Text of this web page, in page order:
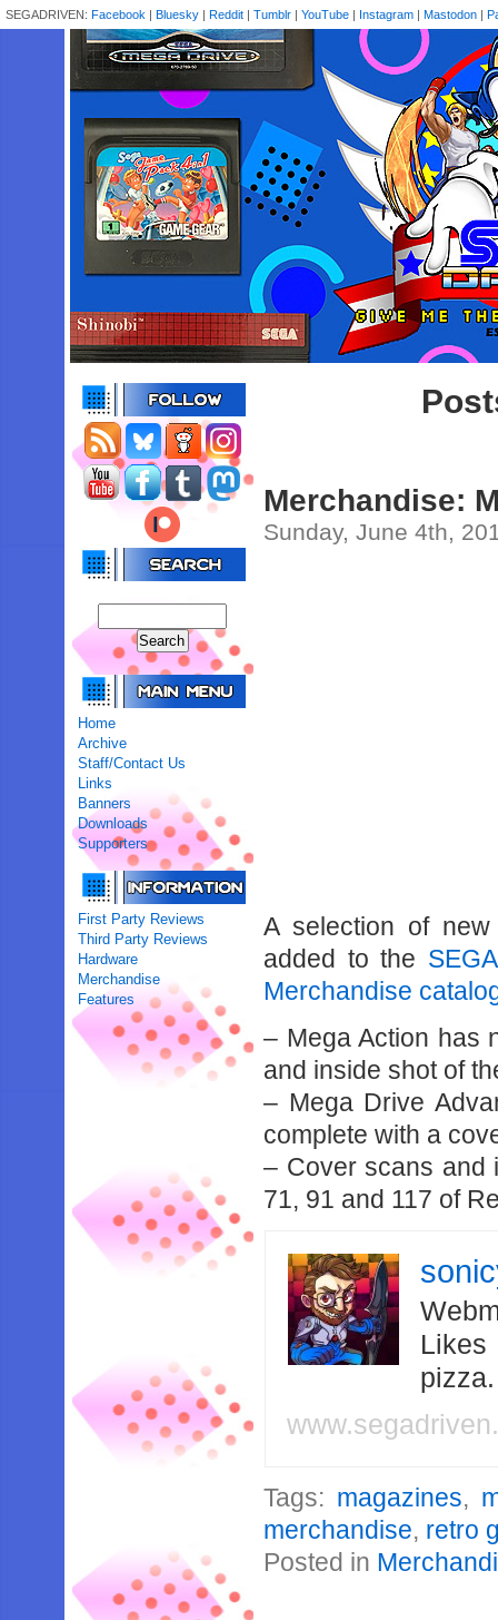
SEGADRIVEN: Facebook | Bluesky | Reddit | Tumblr | YouTube | Instagram | Mastodon |
Home
Archive
Staff/Contact Us
Links
Banners
Downloads
Supporters
First Party Reviews
Third Party Reviews
Hardware
Merchandise
Features
Merchandise:
Sunday, June 4th,
A selection of
added to the
Merchandise
– Mega Action has
and inside shot of
– Mega Drive
complete with a
– Cover scans and
71, 91 and 117 of
Likes
Tags: magazines,
merchandise, retro
Posted in